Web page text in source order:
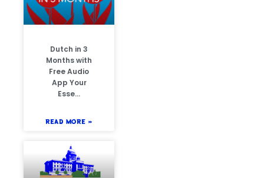
Dutch in 3
Months with
Free Audio
App Your
Esse…
READ MORE »